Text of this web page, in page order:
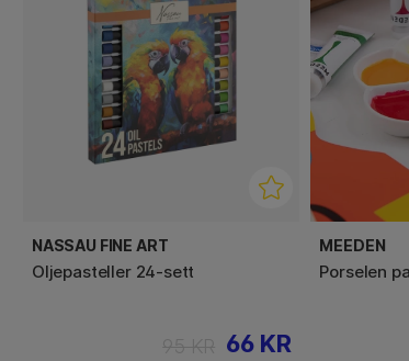
NASSAU FINE ART
Oljepasteller 24-sett
66 KR
MEEDEN
Porselen